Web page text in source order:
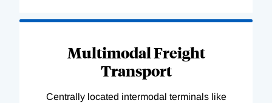
Multimodal Freight
Transport
Centrally located intermodal terminals like